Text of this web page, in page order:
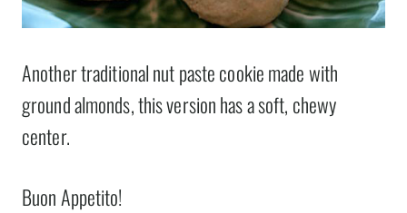
Another traditional nut paste cookie made with
ground almonds, this version has a soft, chewy
center.
Buon Appetito!